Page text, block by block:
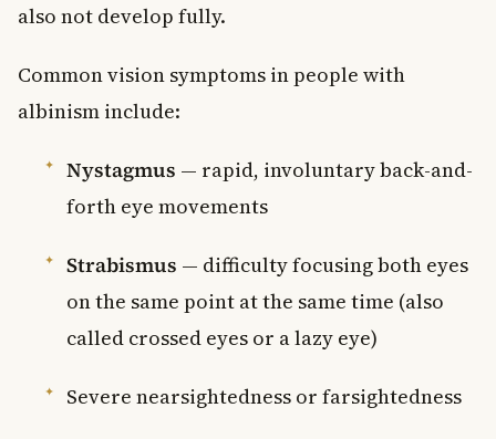
also not develop fully.
Common vision symptoms in people with
albinism include:
Nystagmus — rapid, involuntary back-and-
forth eye movements
Strabismus — difficulty focusing both eyes
on the same point at the same time (also
called crossed eyes or a lazy eye)
Severe nearsightedness or farsightedness